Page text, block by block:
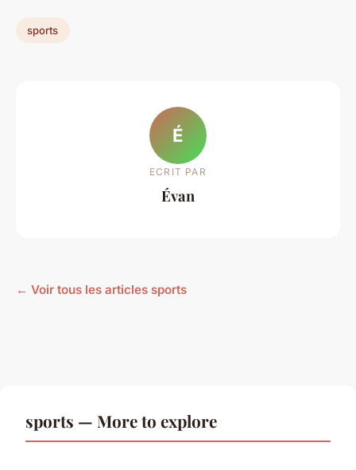
sports
É
ECRIT PAR
Évan
← Voir tous les articles sports
sports — More to explore